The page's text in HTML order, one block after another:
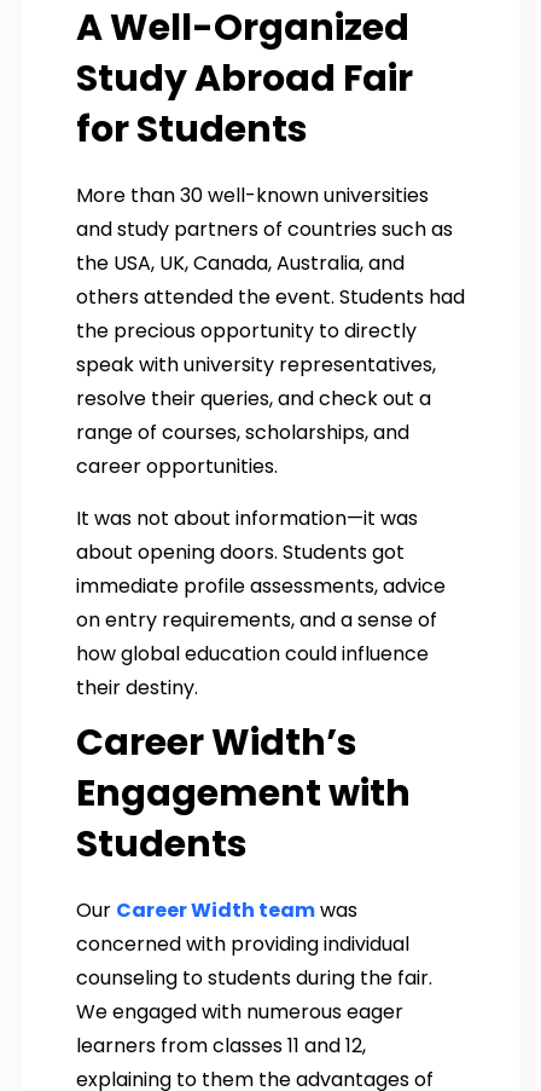
A Well-Organized
Study Abroad Fair
for Students
More than 30 well-known universities
and study partners of countries such as
the USA, UK, Canada, Australia, and
others attended the event. Students had
the precious opportunity to directly
speak with university representatives,
resolve their queries, and check out a
range of courses, scholarships, and
career opportunities.
It was not about information—it was
about opening doors. Students got
immediate profile assessments, advice
on entry requirements, and a sense of
how global education could influence
their destiny.
Career Width’s
Engagement with
Students
Our Career Width teamwas
concerned with providing individual
counseling to students during the fair.
We engaged with numerous eager
learners from classes 11 and 12,
explaining to them the advantages of